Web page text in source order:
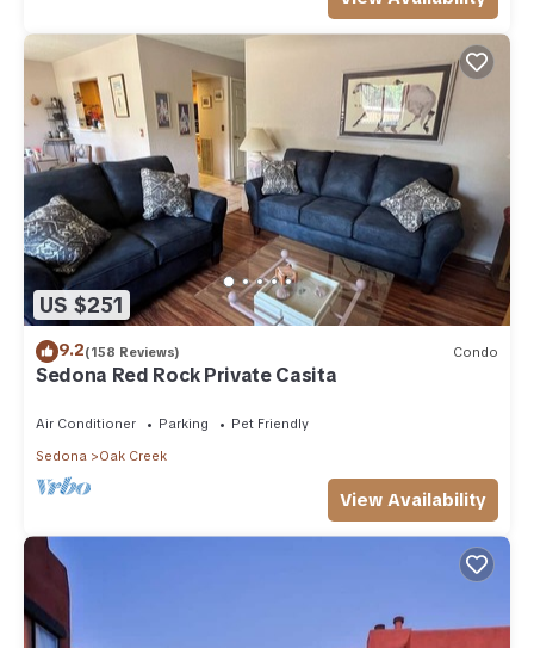
US $251
9.2(158 Reviews) Condo
Sedona Red Rock Private Casita
Air Conditioner Parking
Pet Friendly
Sedona
Oak Creek
View Availability